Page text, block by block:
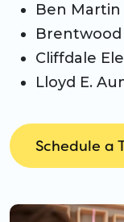
Ben
Cliffdale
Lloyd E.
Schedule a